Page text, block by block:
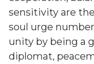
sensitivity are
soul urge
unity by being a
diplomat,